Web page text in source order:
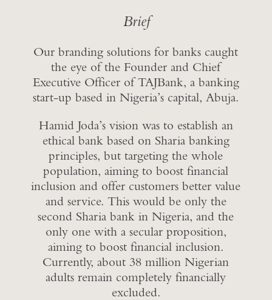
Brief
Our branding solutions for banks caught
the eye of the Founder and Chief
Executive Officer of TAJBank, a banking
start-up based in Nigeria’s capital, Abuja.
Hamid Joda’s vision was to establish an
ethical bank based on Sharia banking
principles, but targeting the whole
population, aiming to boost financial
inclusion and offer customers better value
and service. This would be only the
second Sharia bank in Nigeria, and the
only one with a secular proposition,
aiming to boost financial inclusion.
Currently, about 38 million Nigerian
adults remain completely financially
excluded.